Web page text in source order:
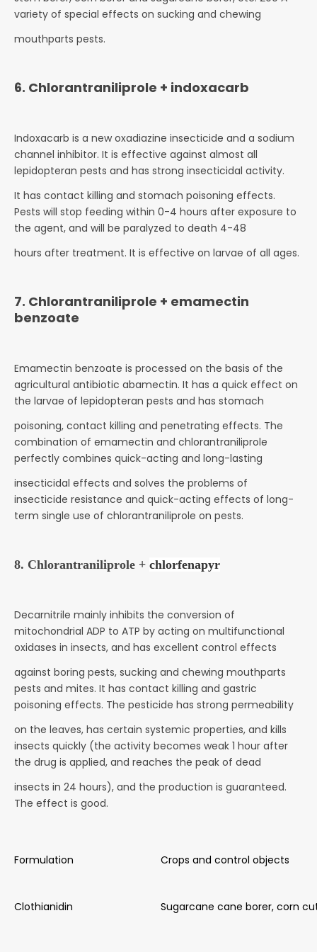
variety of special effects on sucking and chewing
mouthparts pests.
6. Chlorantraniliprole + indoxacarb
Indoxacarb is a new oxadiazine insecticide and a sodium
channel inhibitor. It is effective against almost all
lepidopteran pests and has strong insecticidal activity.
It has contact killing and stomach poisoning effects.
Pests will stop feeding within 0-4 hours after exposure to
the agent, and will be paralyzed to death 4-48
hours after treatment. It is effective on larvae of all ages.
7. Chlorantraniliprole + emamectin
benzoate
Emamectin benzoate is processed on the basis of the
agricultural antibiotic abamectin. It has a quick effect on
the larvae of lepidopteran pests and has stomach
poisoning, contact killing and penetrating effects. The
combination of emamectin and chlorantraniliprole
perfectly combines quick-acting and long-lasting
insecticidal effects and solves the problems of
insecticide resistance and quick-acting effects of long-
term single use of chlorantraniliprole on pests.
8. Chlorantraniliprole + chlorfenapyr
Decarnitrile mainly inhibits the conversion of
mitochondrial ADP to ATP by acting on multifunctional
oxidases in insects, and has excellent control effects
against boring pests, sucking and chewing mouthparts
pests and mites. It has contact killing and gastric
poisoning effects. The pesticide has strong permeability
on the leaves, has certain systemic properties, and kills
insects quickly (the activity becomes weak 1 hour after
the drug is applied, and reaches the peak of dead
insects in 24 hours), and the production is guaranteed.
The effect is good.
Formulation Crops and control objects
Clothianidin Sugarcane cane borer, corn